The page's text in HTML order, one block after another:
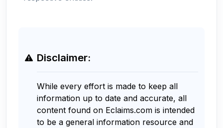
Disclaimer:
While every effort is made to keep all
information up to date and accurate, all
content found on Eclaims.com is intended
to be a general information resource and